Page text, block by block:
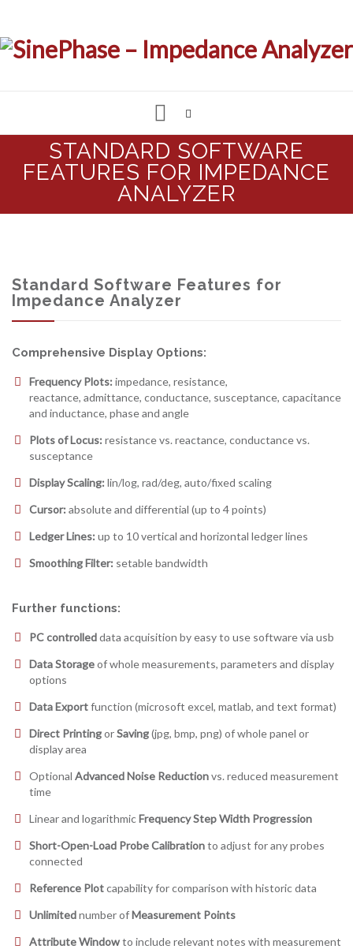
content
IMPEDANCE & LCR ANALYZER
SUPPORT & REQUESTS
STANDARD SOFTWARE
FEATURES FOR IMPEDANCE
ANALYZER
Standard Software Features for
Impedance Analyzer
Comprehensive Display Options:
Frequency Plots: impedance, resistance,
reactance, admittance, conductance, susceptance, capacitance
and inductance, phase and angle
Plots of Locus: resistance vs. reactance, conductance vs.
susceptance
Display Scaling: lin/log, rad/deg, auto/fixed scaling
Cursor: absolute and differential (up to 4 points)
Ledger Lines: up to 10 vertical and horizontal ledger lines
Smoothing Filter: setable bandwidth
Further functions:
PC controlleddata acquisition by easy to use software via usb
Data Storageof whole measurements, parameters and display
options
Data Exportfunction (microsoft excel, matlab, and text format)
Direct PrintingorSaving(jpg, bmp, png) of whole panel or
display area
Optional Advanced Noise Reductionvs. reduced measurement
time
Linear and logarithmicFrequency Step Width Progression
Short-Open-Load Probe Calibrationto adjust for any probes
connected
Reference Plotcapability for comparison with historic data
Unlimitednumber ofMeasurement Points
Attribute Windowto include relevant notes with measurement